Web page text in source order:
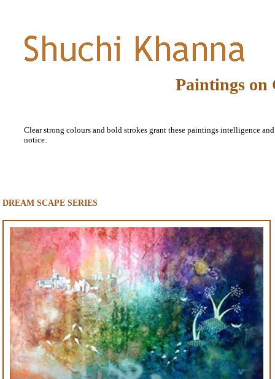
Paintings on
Clear strong colours and bold strokes grant these paintings intelligence
notice.
DREAM SCAPE SERIES